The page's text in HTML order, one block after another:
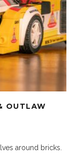
OUTLAW
around bricks.